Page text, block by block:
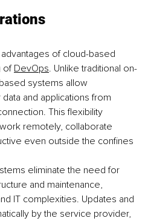
of cloud-based
of DevOps. Unlike traditional on-
systems allow
and applications from
This flexibility
remotely, collaborate
even outside the confines
eliminate the need for
and maintenance,
IT complexities. Updates and
by the service provider,